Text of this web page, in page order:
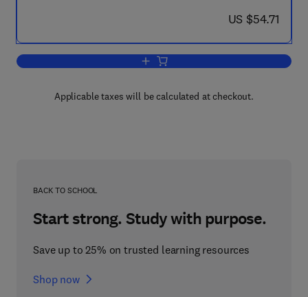
now US $54.71
US $54.71
Add to cart, Mechatronics: Designing
Applicable taxes will be calculated at checkout.
BACK TO SCHOOL
Start strong. Study with purpose.
Save up to 25% on trusted learning resources
Shop now